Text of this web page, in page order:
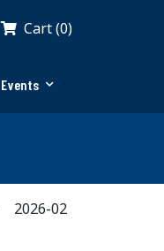
Cart (0)
Events
2026-02